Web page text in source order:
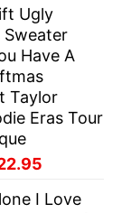
is:
$22.95.
Ugly
Sweater
Have A
Taylor
Eras Tour
is:
I Love